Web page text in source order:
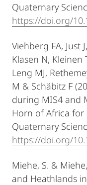
Quaternary
https://doi.org/
Viehberg FA, Just
Klasen N, Kleinen
Leng MJ,
M & Schäbitz F
during MIS4 and
Horn of Africa for
Quaternary
https://doi.org/
Miehe, S. &
and Heathlands